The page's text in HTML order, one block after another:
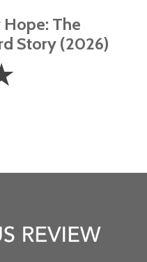
The
Story (2026)